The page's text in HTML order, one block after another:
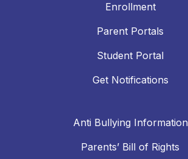
Enrollment
Parent Portals
Student Portal
Get Notifications
Anti Bullying Information
Parents’ Bill of Rights